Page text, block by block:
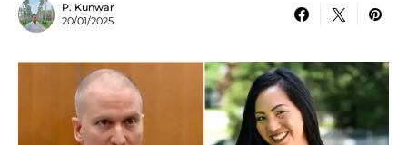
P. Kunwar
20/01/2025